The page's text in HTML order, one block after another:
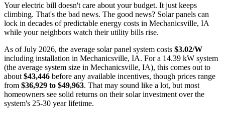
Your electric bill doesn't care about your budget. It just keeps
climbing. That's the bad news. The good news? Solar panels can
lock in decades of predictable energy costs in Mechanicsville, IA
while your neighbors watch their utility bills rise.
As of July 2026, the average solar panel system costs $3.02/W
including installation in Mechanicsville, IA. For a 14.39 kW system
(the average system size in Mechanicsville, IA), this comes out to
about $43,446 before any available incentives, though prices range
from $36,929 to $49,963. That may sound like a lot, but most
homeowners see solid returns on their solar investment over the
system's 25-30 year lifetime.